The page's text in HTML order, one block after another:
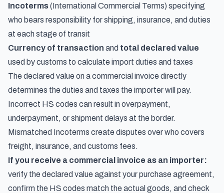
Incoterms(International Commercial Terms) specifying
who bears responsibility for shipping, insurance, and duties
at each stage of transit
Currency of transaction and total declared value
used by customs to calculate import duties and taxes
The declared value on a commercial invoice directly
determines the duties and taxes the importer will pay.
Incorrect HS codes can result in overpayment,
underpayment, or shipment delays at the border.
Mismatched Incoterms create disputes over who covers
freight, insurance, and customs fees.
If you receive a commercial invoice as an importer:
verify the declared value against your purchase agreement,
confirm the HS codes match the actual goods, and check